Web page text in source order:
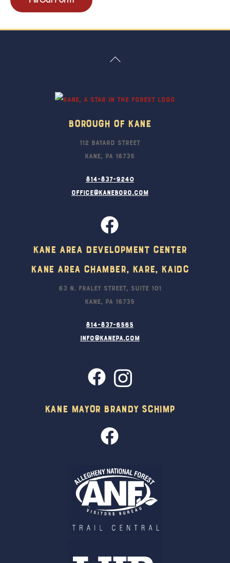
Back
Borough Of Kane
112 Bayard Street
Kane, PA 16735
814-837-9240
office@kaneboro.com
Kane Area Development Center
Kane Area Chamber, KARE, KAIDC
63 N. Fraley Street, Suite 101
Kane, PA 16735
814-837-6565
info@kanepa.com
Kane Mayor Brandy Schimp